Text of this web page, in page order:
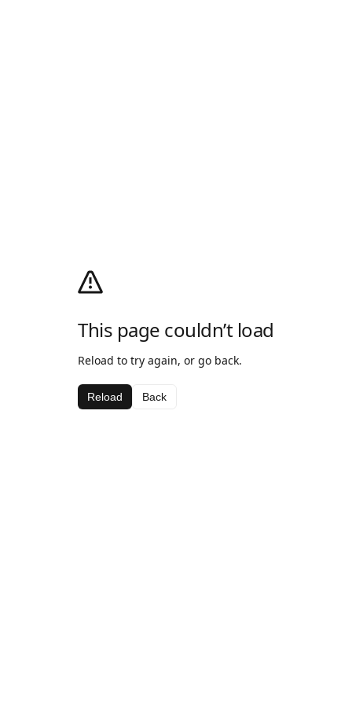
This page couldn’t load
Reload to try again, or go back.
Reload Back